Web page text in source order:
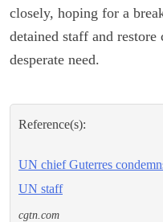
closely, hoping for a
detained staff and
desperate need.
Reference(s):
UN chief Guterres
UN staff
cgtn.com